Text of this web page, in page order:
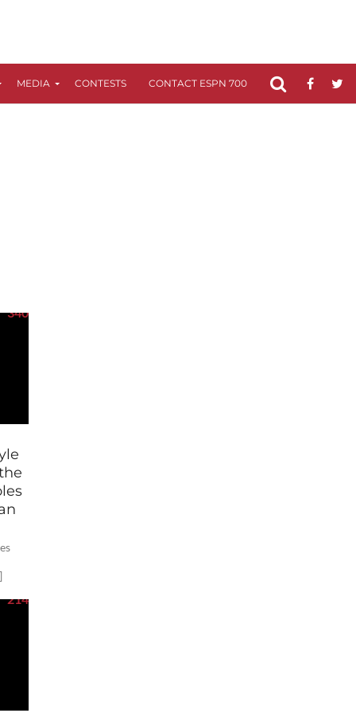
MEDIA CONTESTS CONTACT ESPN 700 FCC
340
214